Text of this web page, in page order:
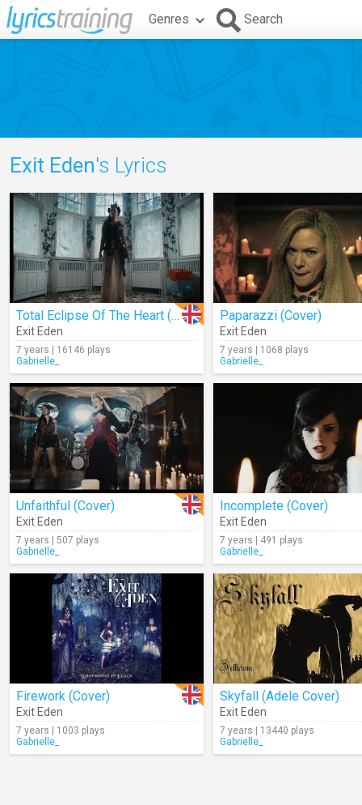
Genres Search
Exit Eden's Lyrics
Total Eclipse Of The Heart (Cover)
Exit Eden
7 years | 16146 plays
Gabrielle_
Paparazzi (Cover)
Exit Eden
7 years | 1068 plays
Gabrielle_
Unfaithful (Cover)
Exit Eden
7 years | 507 plays
Gabrielle_
Incomplete (Cover)
Exit Eden
7 years | 491 plays
Gabrielle_
Firework (Cover)
Exit Eden
7 years | 1003 plays
Gabrielle_
Skyfall (Adele Cover)
Exit Eden
7 years | 13440 plays
Gabrielle_